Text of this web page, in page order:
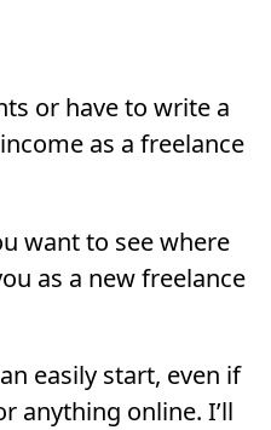
or have to write a
as a freelance
want to see where
as a new freelance
easily start, even if
anything online. I’ll